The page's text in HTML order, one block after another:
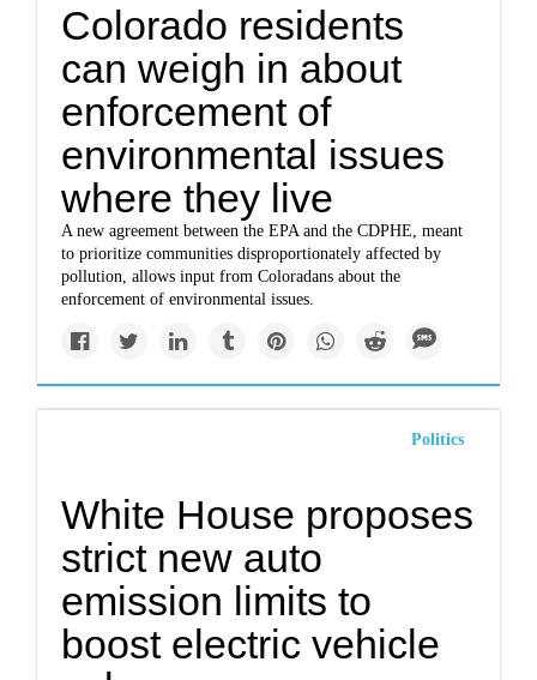
Colorado residents
can weigh in about
enforcement of
environmental issues
where they live
A new agreement between the EPA and the CDPHE, meant
to prioritize communities disproportionately affected by
pollution, allows input from Coloradans about the
enforcement of environmental issues.
Politics
White House proposes
strict new auto
emission limits to
boost electric vehicle